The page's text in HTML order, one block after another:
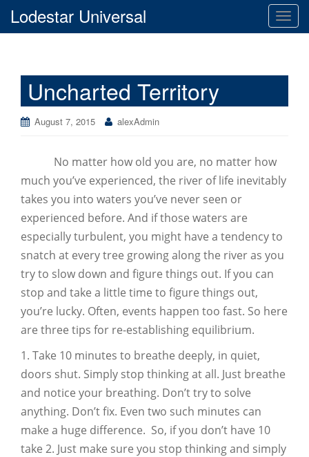
T
o
g
n
Lodestar Universal
Uncharted Territory
August 7, 2015 alexAdmin
No matter how old you are, no matter how
much you’ve experienced, the river of life inevitably
takes you into waters you’ve never seen or
experienced before. And if those waters are
especially turbulent, you might have a tendency to
snatch at every tree growing along the river as you
try to slow down and figure things out. If you can
stop and take a little time to figure things out,
you’re lucky. Often, events happen too fast. So here
are three tips for re-establishing equilibrium.
1. Take 10 minutes to breathe deeply, in quiet,
doors shut. Simply stop thinking at all. Just breathe
and notice your breathing. Don’t try to solve
anything. Don’t fix. Even two such minutes can
make a huge difference. So, if you don’t have 10
take 2. Just make sure you stop thinking and simply